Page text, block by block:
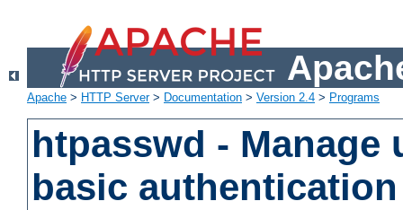
Apache > HTTP Server> Documentation > Version 2.4 > Programs
htpasswd - Manage
basic authentication